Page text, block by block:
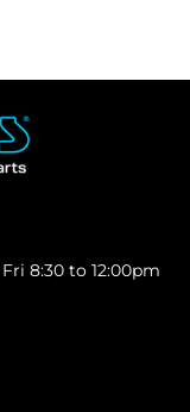
8:30 to 12:00pm